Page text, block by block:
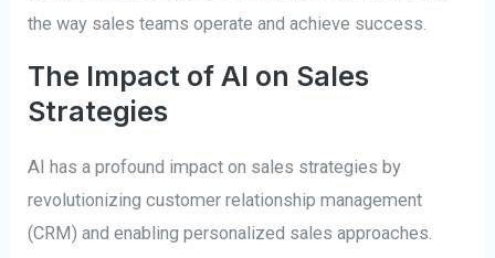
the way sales teams operate and achieve success.
The Impact of AI on Sales
Strategies
AI has a profound impact on sales strategies by
revolutionizing customer relationship management
(CRM) and enabling personalized sales approaches.